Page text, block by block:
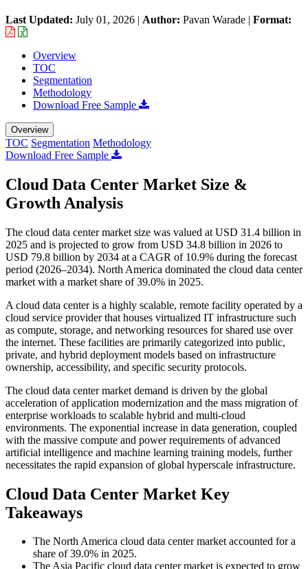
Last Updated: July 01, 2026 | Author: Pavan Warade | Format:
Overview
TOC
Segmentation
Methodology
Download Free Sample
Overview
TOC Segmentation Methodology
Download Free Sample
Cloud Data Center Market Size &
Growth Analysis
The cloud data center market size was valued at USD 31.4 billion in
2025 and is projected to grow from USD 34.8 billion in 2026 to
USD 79.8 billion by 2034 at a CAGR of 10.9% during the forecast
period (2026–2034). North America dominated the cloud data center
market with a market share of 39.0% in 2025.
A cloud data center is a highly scalable, remote facility operated by a
cloud service provider that houses virtualized IT infrastructure such
as compute, storage, and networking resources for shared use over
the internet. These facilities are primarily categorized into public,
private, and hybrid deployment models based on infrastructure
ownership, accessibility, and specific security protocols.
The cloud data center market demand is driven by the global
acceleration of application modernization and the mass migration of
enterprise workloads to scalable hybrid and multi-cloud
environments. The exponential increase in data generation, coupled
with the massive compute and power requirements of advanced
artificial intelligence and machine learning training models, further
necessitates the rapid expansion of global hyperscale infrastructure.
Cloud Data Center Market Key
Takeaways
The North America cloud data center market accounted for a
share of 39.0% in 2025.
The Asia Pacific cloud data center market is expected to grow